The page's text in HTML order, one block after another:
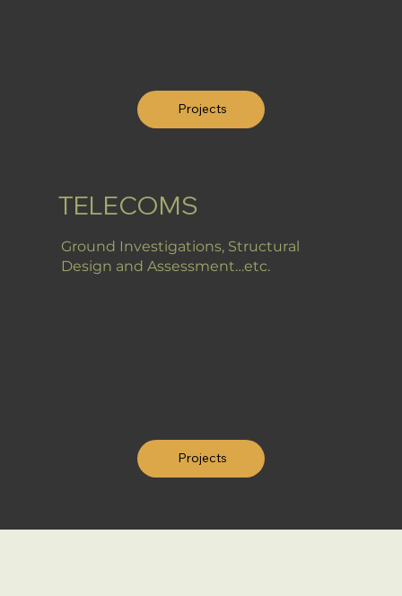
Projects
TELECOMS
Ground Investigations, Structural
Design and Assessment…etc.
Projects